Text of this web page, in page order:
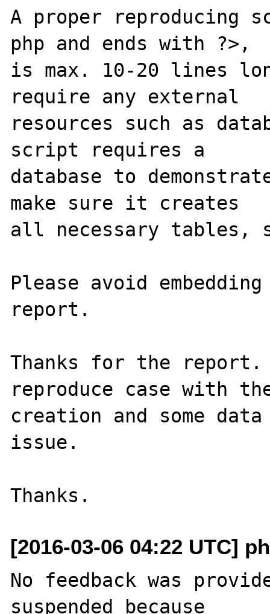
A proper reproducing
php and ends with ?>,
is max. 10-20 lines
require any external
resources such as
script requires a
database to
make sure it creates
all necessary tables,
Please avoid
report.
Thanks for the report.
reproduce case with
creation and some
issue.
[2016-03-06 04:22 UTC]
No feedback was
suspended because